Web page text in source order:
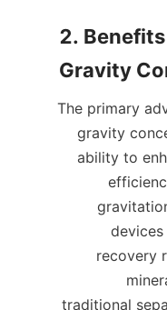
2.
The primary
gravity
ability to
recovery
traditional